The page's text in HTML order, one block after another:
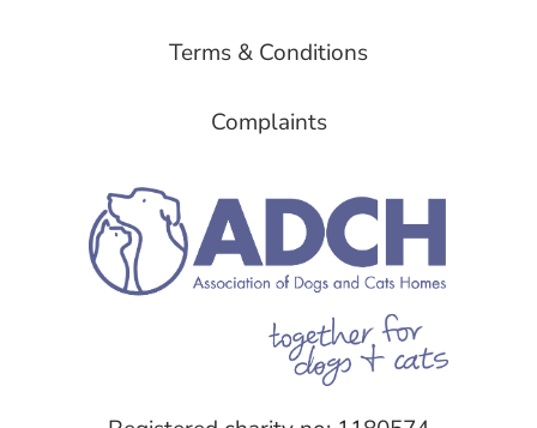
Terms & Conditions
Complaints